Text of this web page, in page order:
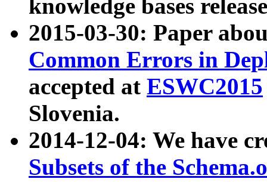
knowledge bases
2015-03-30: Paper
Common Errors in
accepted at ESWC2015
Slovenia.
2014-12-04: We have
Subsets of the